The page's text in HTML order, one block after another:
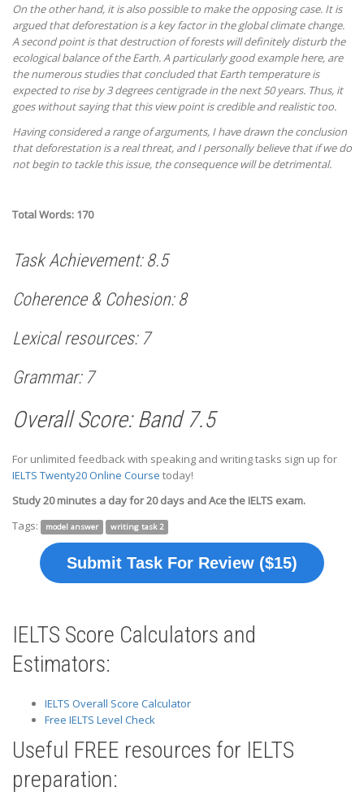
On the other hand, it is also possible to make the opposing case. It is
argued that deforestation is a key factor in the global climate change.
A second point is that destruction of forests will definitely disturb the
ecological balance of the Earth. A particularly good example here, are
the numerous studies that concluded that Earth temperature is
expected to rise by 3 degrees centigrade in the next 50 years. Thus, it
goes without saying that this view point is credible and realistic too.
Having considered a range of arguments, I have drawn the conclusion
that deforestation is a real threat, and I personally believe that if we do
not begin to tackle this issue, the consequence will be detrimental.
Total Words: 170
Task Achievement: 8.5
Coherence & Cohesion: 8
Lexical resources: 7
Grammar: 7
Overall Score: Band 7.5
For unlimited feedback with speaking and writing tasks sign up for
IELTS Twenty20 Online Course today!
Study 20 minutes a day for 20 days and Ace the IELTS exam.
Tags:
model answer writing task 2
Submit Task For Review ($15)
IELTS Score Calculators and
Estimators:
IELTS Overall Score Calculator
Free IELTS Level Check
Useful FREE resources for IELTS
preparation: